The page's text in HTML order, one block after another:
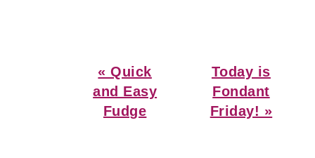
Previous
Post:
« Quick
and Easy
Fudge
Next
Post:
Today is
Fondant
Friday! »